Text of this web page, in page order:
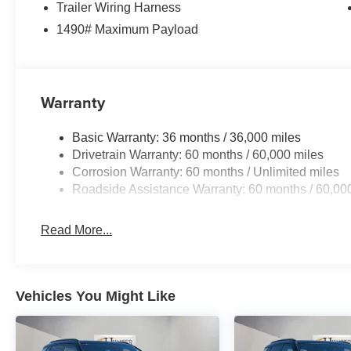
Power Liftgate, Power passenger seat, Power
Uconnect 5 Nav with 12.0 Display, Rain sensing
Tachometer, Telescoping steering wheel, Tilt steering
Trailer Wiring Harness
1490# Maximum Payload
Warranty
Basic Warranty: 36 months / 36,000 miles
Drivetrain Warranty: 60 months / 60,000 miles
Corrosion Warranty: 60 months / Unlimited miles
Roadside Assistance Warranty: 60 months /
Read More...
Vehicles You Might Like